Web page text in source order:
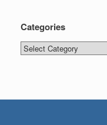
Categories
Categories